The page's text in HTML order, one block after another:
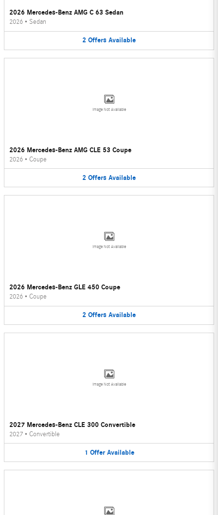
2026 Mercedes-Benz AMG C 63 Sedan
2026 • Sedan
2 Offers Available
Image Not Available
2026 Mercedes-Benz AMG CLE 53 Coupe
2026 • Coupe
2 Offers Available
Image Not Available
2026 Mercedes-Benz GLE 450 Coupe
2026 • Coupe
2 Offers Available
Image Not Available
2027 Mercedes-Benz CLE 300 Convertible
2027 • Convertible
1 Offer Available